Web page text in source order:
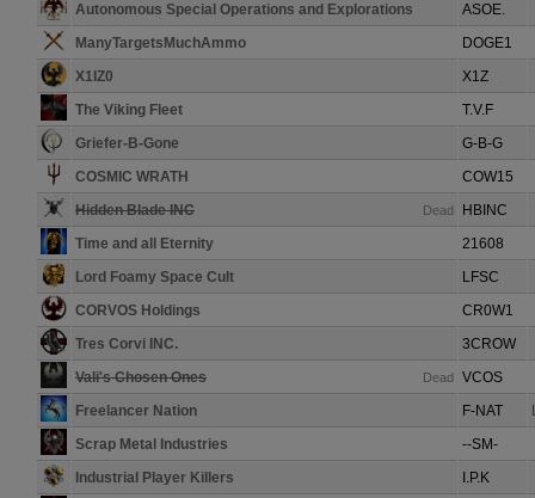
Autonomous Special Operations and Explorations
ASOE.
ManyTargetsMuchAmmo
DOGE1
X1IZ0
X1Z
The Viking Fleet
T.V.F
Griefer-B-Gone
G-B-G
COSMIC WRATH
COW15
Hidden Blade INC
Dead
HBINC
Time and all Eternity
21608
Lord Foamy Space Cult
LFSC
CORVOS Holdings
CR0W1
Tres Corvi INC.
3CROW
Vali's Chosen Ones
Dead
VCOS
Freelancer Nation
F-NAT
Scrap Metal Industries
--SM-
Industrial Player Killers
I.P.K